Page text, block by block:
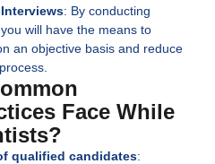
: By conducting
will have the means to
an objective basis and reduce
Face While
qualified candidates: